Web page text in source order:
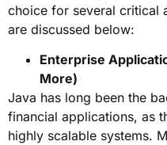
choice for several critical
are discussed below:
Enterprise
More)
Java has long been the
financial applications, as
highly scalable systems.